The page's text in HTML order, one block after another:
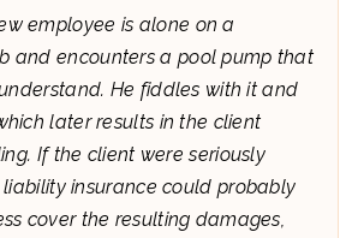
employee is alone on a
and encounters a pool pump that
He fiddles with it and
later results in the client
If the client were seriously
insurance could probably
cover the resulting damages,